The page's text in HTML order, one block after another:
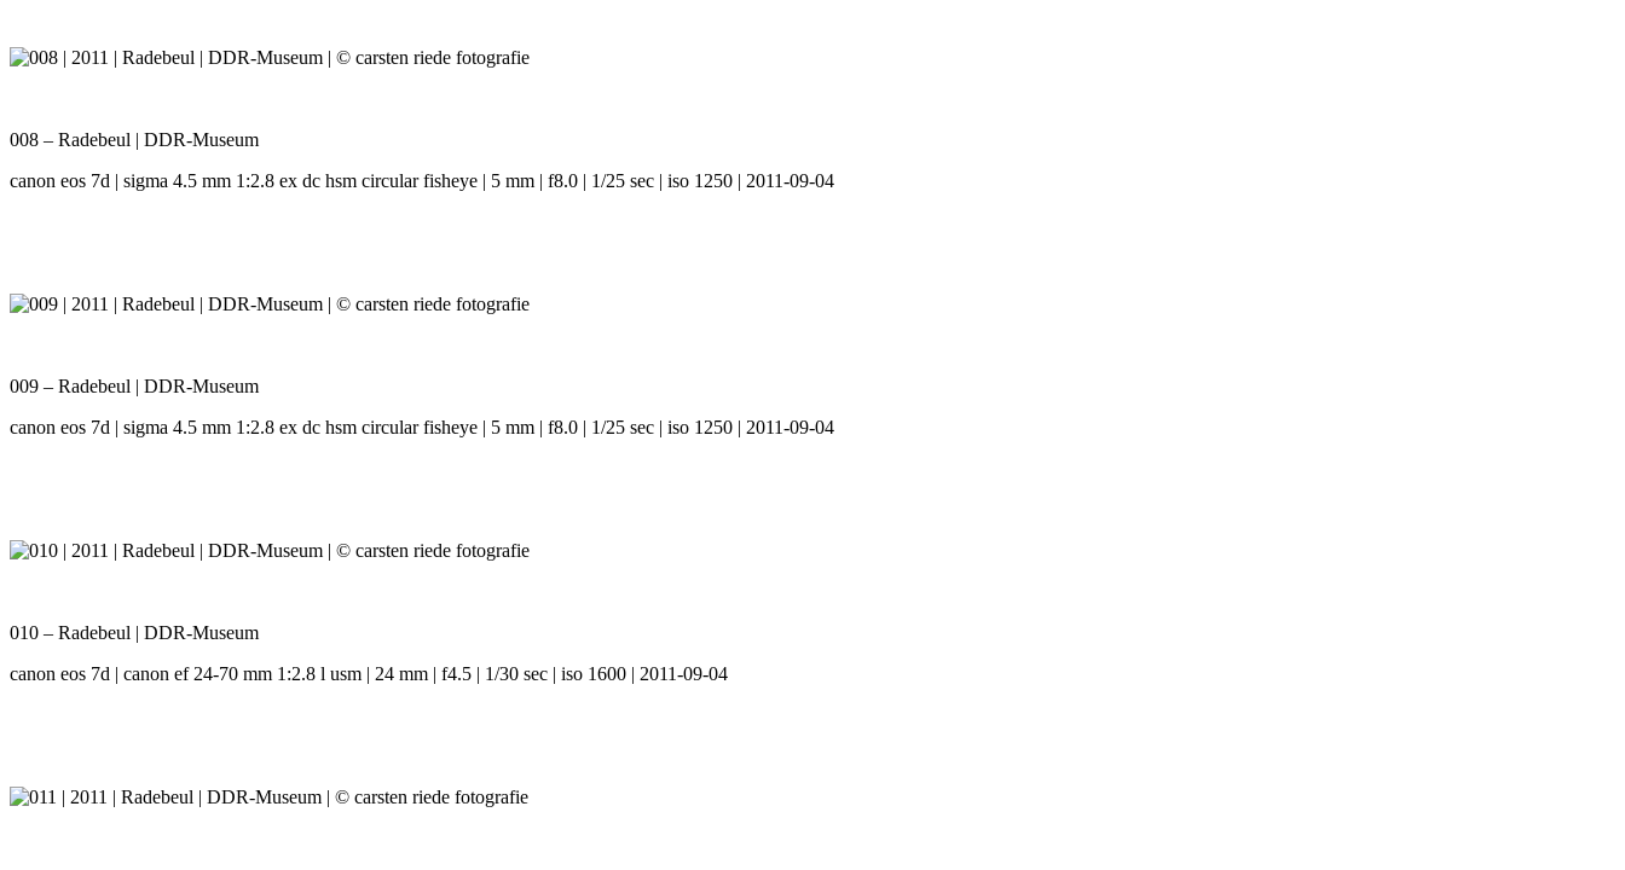
008 – Radebeul | DDR-Museum
canon eos 7d | sigma 4.5 mm 1:2.8 ex dc hsm circular fisheye | 5 mm | f8.0 | 1/25 sec | iso 1250 | 2011-09-04
009 – Radebeul | DDR-Museum
canon eos 7d | sigma 4.5 mm 1:2.8 ex dc hsm circular fisheye | 5 mm | f8.0 | 1/25 sec | iso 1250 | 2011-09-04
010 – Radebeul | DDR-Museum
canon eos 7d | canon ef 24-70 mm 1:2.8 l usm | 24 mm | f4.5 | 1/30 sec | iso 1600 | 2011-09-04